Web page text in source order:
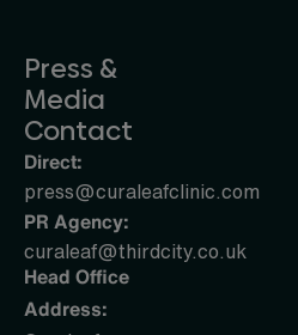
Press &
Media
Contact
Direct:
press@curaleafclinic.com
PR Agency:
curaleaf@thirdcity.co.uk
Head Office
Address: